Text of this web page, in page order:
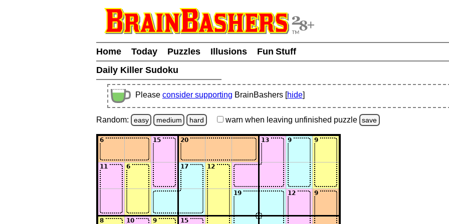
Home Today Puzzles Illusions
Fun Stuff
Daily Killer Sudoku
Please consider supporting BrainBashers [hide]
Random: easy medium hard warn when leaving unfinished puzzle save